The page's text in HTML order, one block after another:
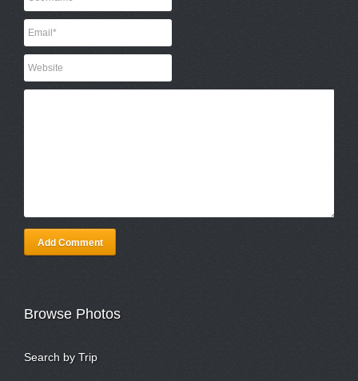
Add Comment
Browse Photos
Search by Trip